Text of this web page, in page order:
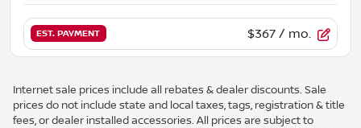
EST. PAYMENT $367 / mo.
Internet sale prices include all rebates & dealer discounts. Sale
prices do not include state and local taxes, tags, registration & title
fees, or dealer installed accessories. All prices are subject to